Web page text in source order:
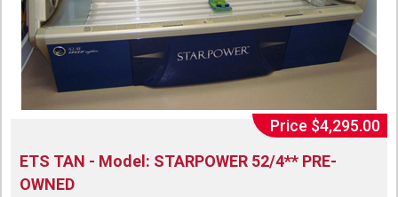
Price $4,295.00
ETS TAN - Model: STARPOWER 52/4** PRE-
OWNED